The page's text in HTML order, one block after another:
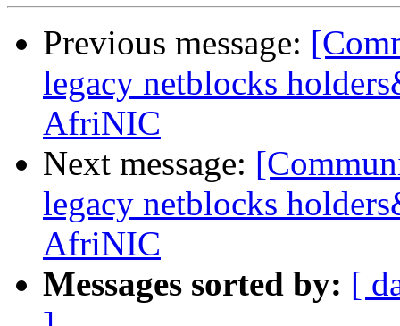
Previous message:
legacy netblocks
AfriNIC
Next message:
legacy netblocks
AfriNIC
Messages sorted by: [